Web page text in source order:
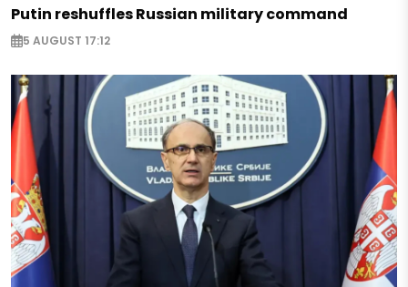
Putin reshuffles Russian military command
5 AUGUST 17:12